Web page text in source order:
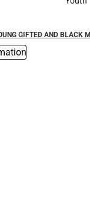
GIFTED AND BLACK